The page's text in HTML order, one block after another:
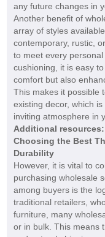
any future changes in
Another benefit of
array of styles
contemporary, rustic,
to meet every
cushioning, it is easy
comfort but also
This makes it possible
existing decor, which
inviting atmosphere in
Additional resources:
Choosing the Best
Durability
However, it is vital to
purchasing wholesale
among buyers is the
traditional retailers,
furniture, many
or in bulk. This means